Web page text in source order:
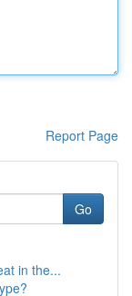
Report Page
Go
in the...